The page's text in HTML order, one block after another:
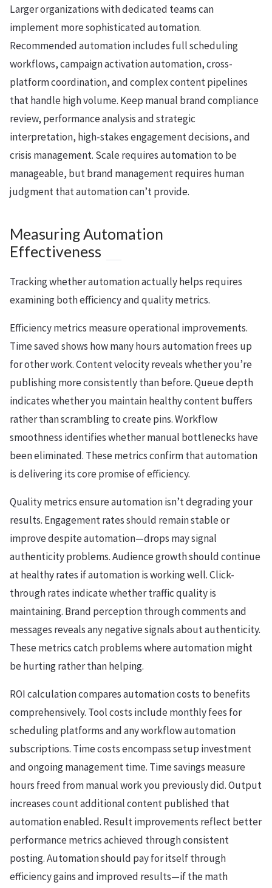
Larger organizations with dedicated teams can
implement more sophisticated automation.
Recommended automation includes full scheduling
workflows, campaign activation automation, cross-
platform coordination, and complex content pipelines
that handle high volume. Keep manual brand compliance
review, performance analysis and strategic
interpretation, high-stakes engagement decisions, and
crisis management. Scale requires automation to be
manageable, but brand management requires human
judgment that automation can’t provide.
Measuring Automation
Effectiveness
Tracking whether automation actually helps requires
examining both efficiency and quality metrics.
Efficiency metrics measure operational improvements.
Time saved shows how many hours automation frees up
for other work. Content velocity reveals whether you’re
publishing more consistently than before. Queue depth
indicates whether you maintain healthy content buffers
rather than scrambling to create pins. Workflow
smoothness identifies whether manual bottlenecks have
been eliminated. These metrics confirm that automation
is delivering its core promise of efficiency.
Quality metrics ensure automation isn’t degrading your
results. Engagement rates should remain stable or
improve despite automation—drops may signal
authenticity problems. Audience growth should continue
at healthy rates if automation is working well. Click-
through rates indicate whether traffic quality is
maintaining. Brand perception through comments and
messages reveals any negative signals about authenticity.
These metrics catch problems where automation might
be hurting rather than helping.
ROI calculation compares automation costs to benefits
comprehensively. Tool costs include monthly fees for
scheduling platforms and any workflow automation
subscriptions. Time costs encompass setup investment
and ongoing management time. Time savings measure
hours freed from manual work you previously did. Output
increases count additional content published that
automation enabled. Result improvements reflect better
performance metrics achieved through consistent
posting. Automation should pay for itself through
efficiency gains and improved results—if the math